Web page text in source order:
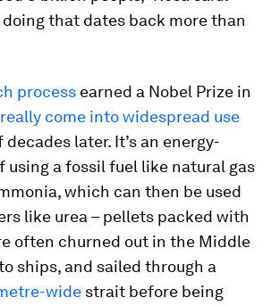
that dates back more than
process earned a Nobel Prize in
really come into widespread use
later. It’s an energy-
using a fossil fuel like natural gas
which can then be used
like urea – pellets packed with
often churned out in the Middle
ships, and sailed through a
wide strait before being